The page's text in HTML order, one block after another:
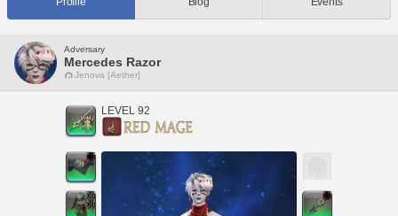
Adversary
Mercedes Razor
Jenova [Aether]
LEVEL 92